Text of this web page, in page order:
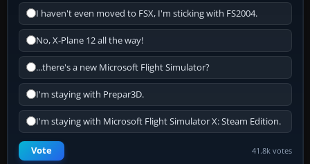
I haven't even moved to FSX, I'm sticking with FS2004.
No, X-Plane 12 all the way!
...there's a new Microsoft Flight Simulator?
I'm staying with Prepar3D.
I'm staying with Microsoft Flight Simulator X: Steam Edition.
Vote 41.8k votes